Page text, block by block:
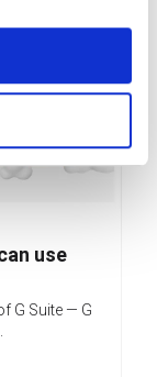
use
G Suite — G